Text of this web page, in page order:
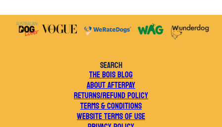
SEARCH
THE BOIS BLOG
ABOUT AFTERPAY
RETURNS/REFUND POLICY
TERMS & CONDITIONS
WEBSITE TERMS OF USE